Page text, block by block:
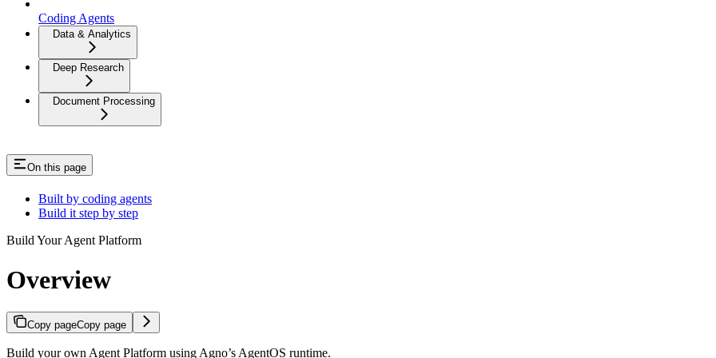
Coding Agents
Data & Analytics
Deep Research
Document Processing
On this page
Built by coding agents
Build it step by step
Build Your Agent Platform
Overview
Copy pageCopy page
Build your own Agent Platform using Agno’s AgentOS runtime.